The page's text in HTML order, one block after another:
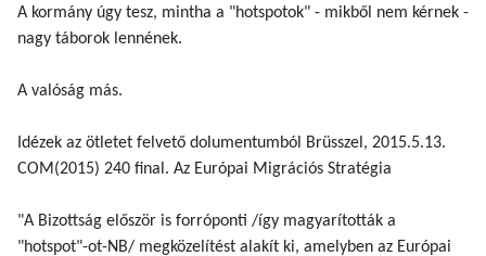
A kormány úgy tesz, mintha a "hotspotok" - mikből nem kérnek -
nagy táborok lennének.
A valóság más.
Idézek az ötletet felvető dolumentumból Brüsszel, 2015.5.13.
COM(2015) 240 final. Az Európai Migrációs Stratégia
"A Bizottság először is forróponti /így magyarították a
"hotspot"-ot-NB/ megközelítést alakít ki, amelyben az Európai